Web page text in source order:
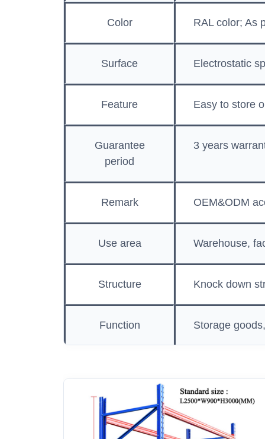
Color RAL color; As
Surface Electrostatic
Feature Easy to store
Guarantee
period
3 years
Remark OEM&ODM
Use area Warehouse,
Structure Knock down
Function Storage